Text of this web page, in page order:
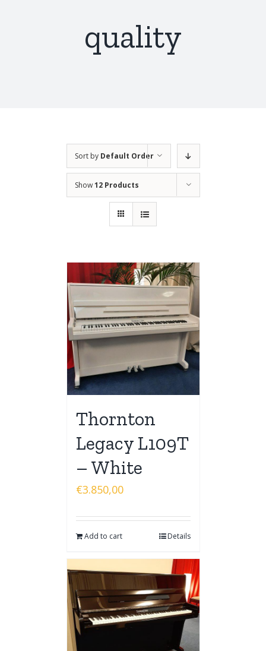
quality
Sort by Default Order
Show12 Products
Thornton
Legacy L109T
– White
€3.850,00
Add to cart Details